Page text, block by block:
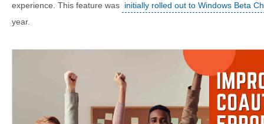
experience. This feature was initially rolled out to Windows Beta
year.